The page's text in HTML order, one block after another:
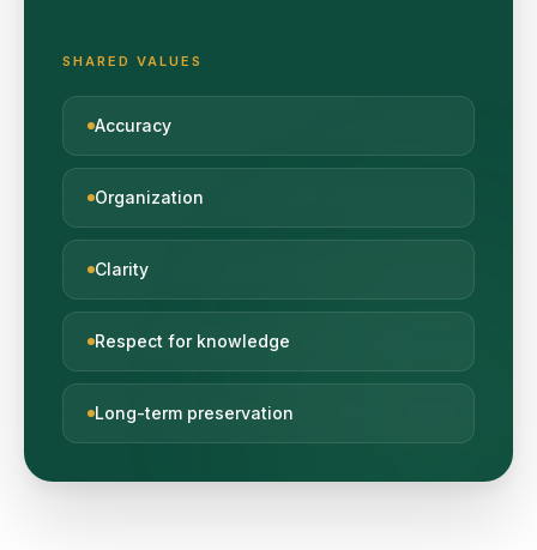
SHARED VALUES
Accuracy
Organization
Clarity
Respect for knowledge
Long-term preservation